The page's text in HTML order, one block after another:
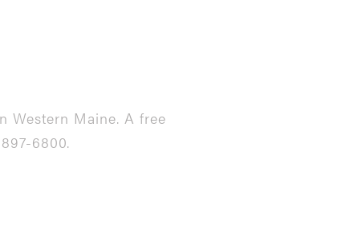
Western Maine. A free
6800.